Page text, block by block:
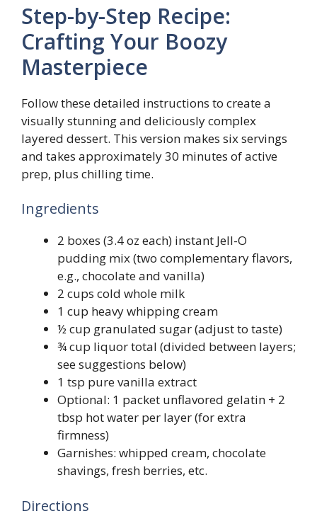
Step-by-Step Recipe:
Crafting Your Boozy
Masterpiece
Follow these detailed instructions to create a
visually stunning and deliciously complex
layered dessert. This version makes six servings
and takes approximately 30 minutes of active
prep, plus chilling time.
Ingredients
2 boxes (3.4 oz each) instant Jell-O
pudding mix (two complementary flavors,
e.g., chocolate and vanilla)
2 cups cold whole milk
1 cup heavy whipping cream
½ cup granulated sugar (adjust to taste)
¾ cup liquor total (divided between layers;
see suggestions below)
1 tsp pure vanilla extract
Optional: 1 packet unflavored gelatin + 2
tbsp hot water per layer (for extra
firmness)
Garnishes: whipped cream, chocolate
shavings, fresh berries, etc.
Directions